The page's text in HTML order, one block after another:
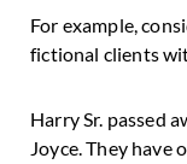
For example,
fictional clients
Harry Sr. passed
Joyce. They have